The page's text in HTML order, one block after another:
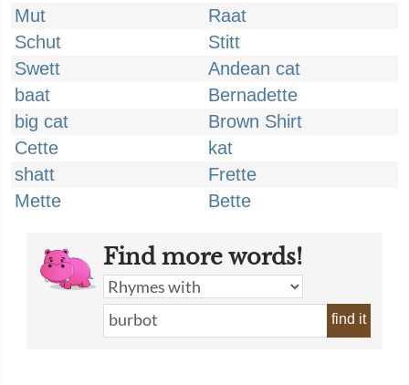
Mut
Raat
Schut
Stitt
Swett
Andean cat
baat
Bernadette
big cat
Brown Shirt
Cette
kat
shatt
Frette
Mette
Bette
Find more words!
find it